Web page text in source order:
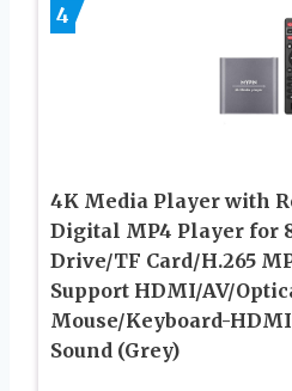
4
4K Media Player with
Digital MP4 Player for
Drive/TF Card/H.265
Support HDMI/AV/
Mouse/Keyboard-HDMI
Sound (Grey)